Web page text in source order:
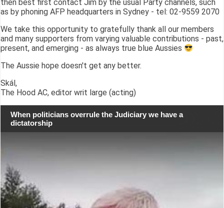
then best first contact Jim by the usual Party channels, such
as by phoning AFP headquarters in Sydney - tel: 02-9559 2070
We take this opportunity to gratefully thank all our members
and many supporters from varying valuable contributions - past,
present, and emerging - as always true blue Aussies
The Aussie hope doesn't get any better.
Skál,
The Hood AC, editor writ large (acting)
When politicians overrule the Judiciary we have a
dictatorship